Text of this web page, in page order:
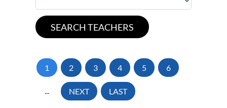
1 2 3 4 5 6
... NEXT LAST